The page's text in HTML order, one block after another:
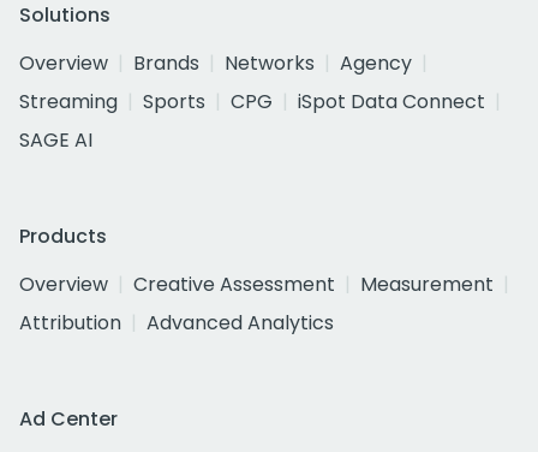
Solutions
Overview
Brands Networks
Agency
Streaming
Sports CPG
iSpot Data Connect
SAGE AI
Products
Overview
Creative Assessment
Measurement
Attribution
Advanced Analytics
Ad Center